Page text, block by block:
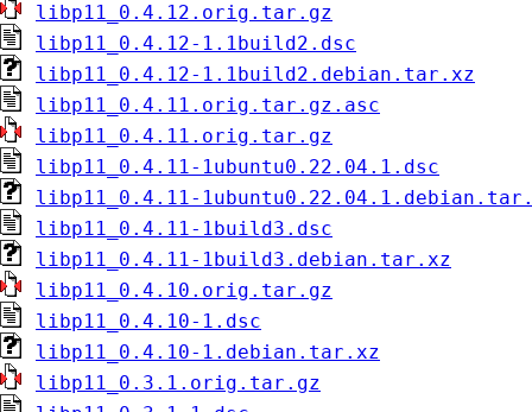
libp11_0.4.12.orig.tar.gz
libp11_0.4.12-1.1build2.dsc
libp11_0.4.12-1.1build2.debian.tar.xz
libp11_0.4.11.orig.tar.gz.asc
libp11_0.4.11.orig.tar.gz
libp11_0.4.11-1ubuntu0.22.04.1.dsc
libp11_0.4.11-
libp11_0.4.11-1build3.dsc
libp11_0.4.11-1build3.debian.tar.xz
libp11_0.4.10.orig.tar.gz
libp11_0.4.10-1.dsc
libp11_0.4.10-1.debian.tar.xz
libp11_0.3.1.orig.tar.gz